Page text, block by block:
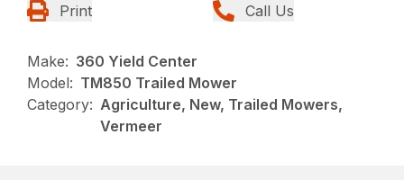
Print Call Us
Make: 360 Yield Center
Model: TM850 Trailed Mower
Category: Agriculture, New, Trailed Mowers,
Vermeer